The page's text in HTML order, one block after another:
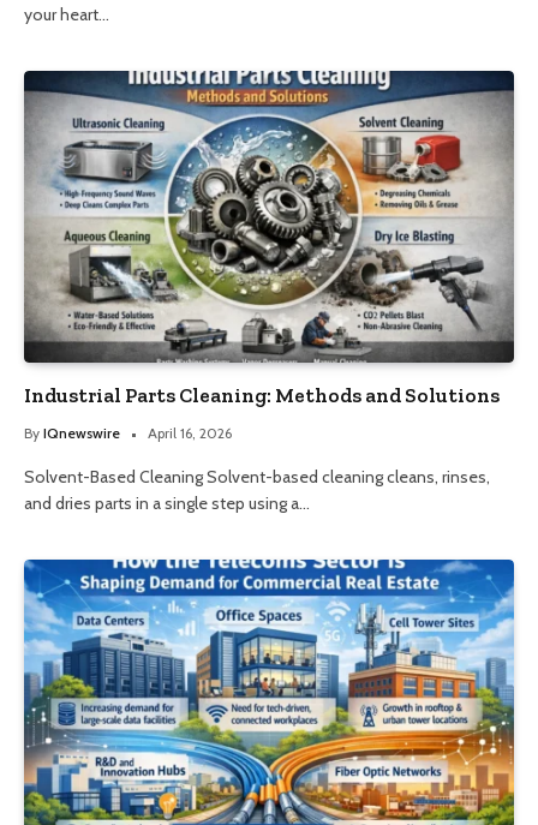
your heart…
Industrial Parts Cleaning: Methods and Solutions
By IQnewswire April 16, 2026
Solvent-Based Cleaning Solvent-based cleaning cleans, rinses,
and dries parts in a single step using a…